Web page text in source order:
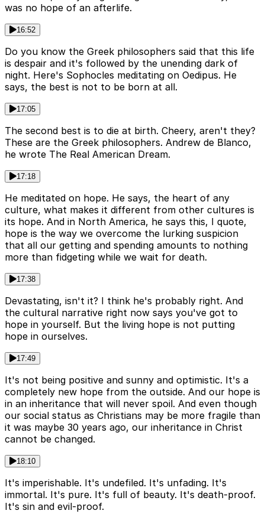
was no hope of an afterlife.
16:52
Do you know the Greek philosophers said that this life
is despair and it's followed by the unending dark of
night. Here's Sophocles meditating on Oedipus. He
says, the best is not to be born at all.
17:05
The second best is to die at birth. Cheery, aren't they?
These are the Greek philosophers. Andrew de Blanco,
he wrote The Real American Dream.
17:18
He meditated on hope. He says, the heart of any
culture, what makes it different from other cultures is
its hope. And in North America, he says this, I quote,
hope is the way we overcome the lurking suspicion
that all our getting and spending amounts to nothing
more than fidgeting while we wait for death.
17:38
Devastating, isn't it? I think he's probably right. And
the cultural narrative right now says you've got to
hope in yourself. But the living hope is not putting
hope in ourselves.
17:49
It's not being positive and sunny and optimistic. It's a
completely new hope from the outside. And our hope is
in an inheritance that will never spoil. And even though
our social status as Christians may be more fragile than
it was maybe 30 years ago, our inheritance in Christ
cannot be changed.
18:10
It's imperishable. It's undefiled. It's unfading. It's
immortal. It's pure. It's full of beauty. It's death-proof.
It's sin and evil-proof.